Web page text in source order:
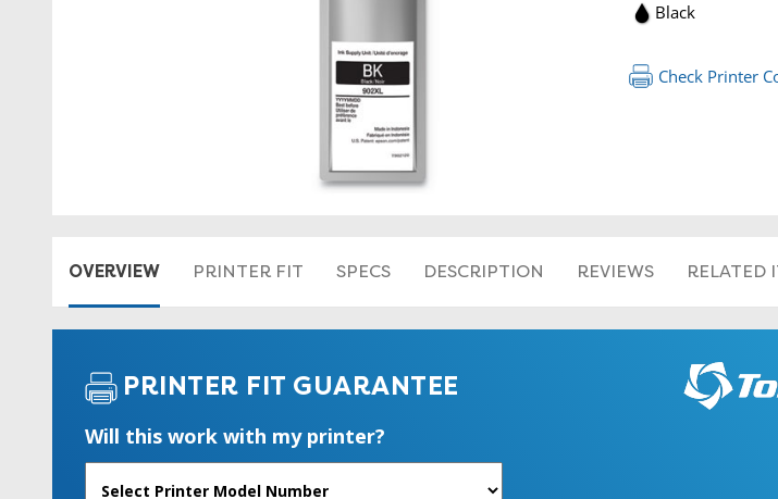
Black
Check Printer
OVERVIEW PRINTER FIT SPECS DESCRIPTION REVIEWS RELATED
PRINTER FIT GUARANTEE
Will this work with my printer?